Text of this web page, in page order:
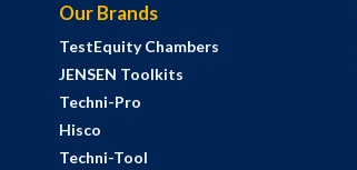
Our Brands
TestEquity Chambers
JENSEN Toolkits
Techni-Pro
Hisco
Techni-Tool